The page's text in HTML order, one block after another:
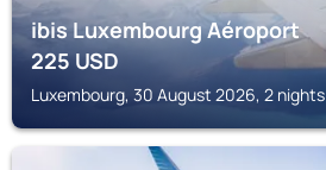
ibis Luxembourg Aéroport
225USD
Luxembourg, 30 August 2026, 2 nights